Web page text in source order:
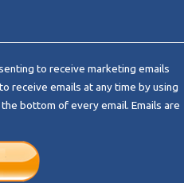
to receive marketing emails
receive emails at any time by using
bottom of every email. Emails are